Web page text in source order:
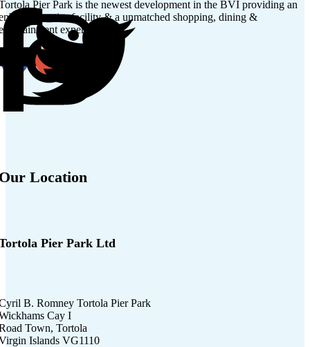
Pier Park is the newest development in the BVI providing an
cruise facility & a unmatched shopping, dining &
experience.
Location
Pier Park Ltd
B. Romney Tortola Pier Park
Cay I
Town, Tortola
Islands VG1110